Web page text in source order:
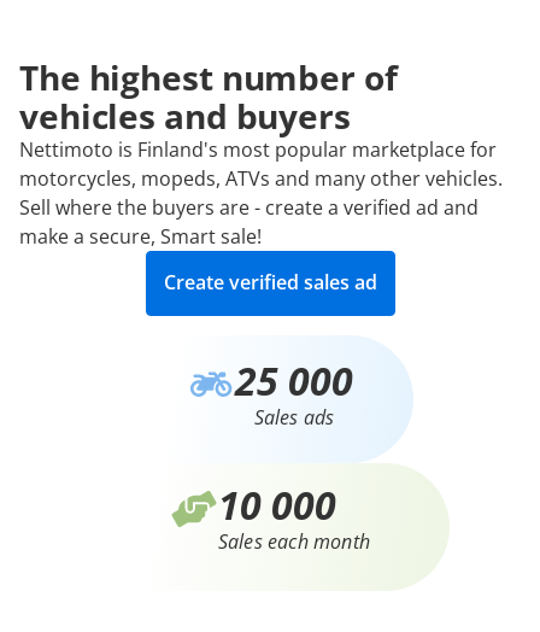
The highest number of
vehicles and buyers
Nettimoto is Finland's most popular marketplace for
motorcycles, mopeds, ATVs and many other vehicles.
Sell where the buyers are - create a verified ad and
make a secure, Smart sale!
Create verified sales ad
25 000
Sales ads
10 000
Sales each month